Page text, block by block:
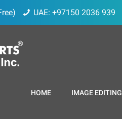
UAE: +97150 2036 939
HOME IMAGE EDITING